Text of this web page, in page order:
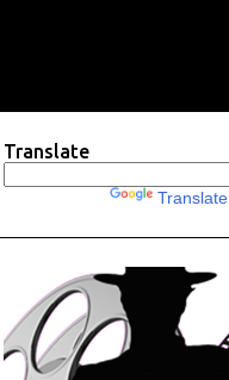
Translate
Translate